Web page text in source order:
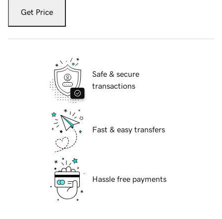
Get Price
Safe & secure
transactions
Fast & easy transfers
Hassle free payments